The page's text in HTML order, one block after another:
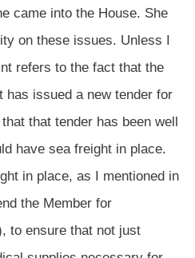
came into the House. She
on these issues. Unless I
refers to the fact that the
has issued a new tender for
that tender has been well
have sea freight in place.
in place, as I mentioned in
the Member for
to ensure that not just